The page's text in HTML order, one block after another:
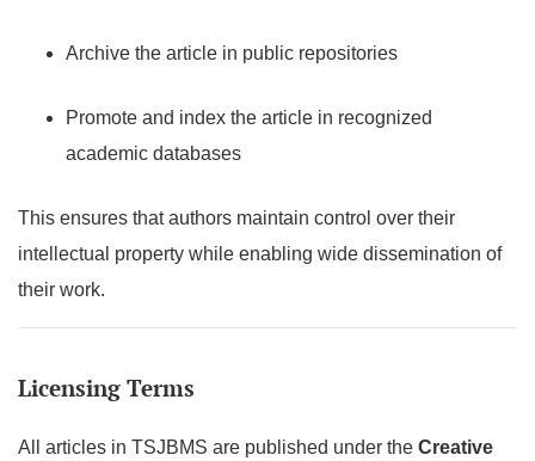
Archive the article in public repositories
Promote and index the article in recognized
academic databases
This ensures that authors maintain control over their
intellectual property while enabling wide dissemination of
their work.
Licensing Terms
All articles in TSJBMS are published under the Creative